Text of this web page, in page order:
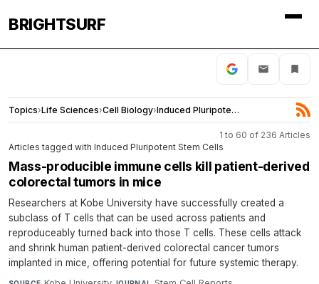
BRIGHTSURF
Topics›Life Sciences›Cell Biology› Induced Pluripotent Stem Cells
1 to 60 of 236 Articles
Articles tagged with Induced Pluripotent Stem Cells
Mass-producible immune cells kill patient-derived
colorectal tumors in mice
Researchers at Kobe University have successfully created a
subclass of T cells that can be used across patients and
reproduceably turned back into those T cells. These cells attack
and shrink human patient-derived colorectal cancer tumors
implanted in mice, offering potential for future systemic therapy.